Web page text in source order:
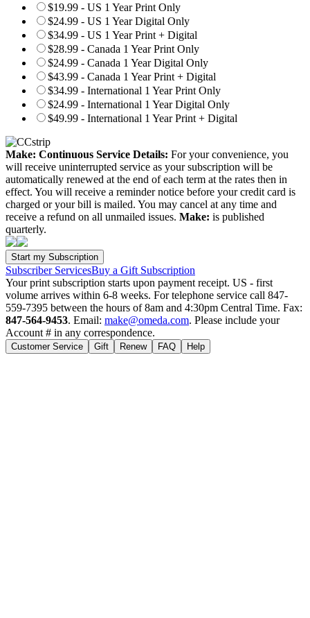
$19.99 - US 1 Year Print Only
$24.99 - US 1 Year Digital Only
$34.99 - US 1 Year Print + Digital
$28.99 - Canada 1 Year Print Only
$24.99 - Canada 1 Year Digital Only
$43.99 - Canada 1 Year Print + Digital
$34.99 - International 1 Year Print Only
$24.99 - International 1 Year Digital Only
$49.99 - International 1 Year Print + Digital
Make: Continuous Service Details: For your convenience, you
will receive uninterrupted service as your subscription will be
automatically renewed at the end of each term at the rates then in
effect. You will receive a reminder notice before your credit card is
charged or your bill is mailed. You may cancel at any time and
receive a refund on all unmailed issues. Make: is published
quarterly.
Subscriber ServicesBuy a Gift Subscription
Your print subscription starts upon payment receipt. US - first
volume arrives within 6-8 weeks. For telephone service call 847-
559-7395 between the hours of 8am and 4:30pm Central Time. Fax:
847-564-9453. Email: make@omeda.com. Please include your
Account # in any correspondence.
Customer Service Gift Renew FAQ Help